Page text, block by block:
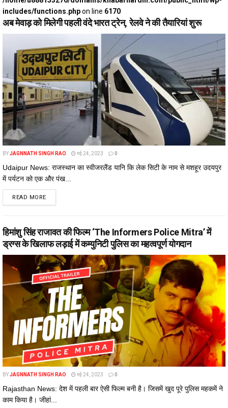
includes/functions.phpon line 6170
अब मेवाड़ को मिलेगी पहली वंदे भारत ट्रेन, रेलवे ने की तैयारियां शुरू
BYJAGNNATH SINGH RAO मई 24, 2023 0
Udaipur News: राजस्थान का स्वीजरलैंड यानि कि लेक सिटी के नाम से मशहूर उदयपुर
में पर्यटन को एक और पंख...
READ MOREDETAILS
हिमांशु सिंह राजावत की फिल्म ‘The Informers Police Mitra’ में
ड्रग्स के खिलाफ लड़ाई में कम्युनिटी पुलिस का महत्वपूर्ण योगदान
BYJAGNNATH SINGH RAO मई 24, 2023 0
Rajasthan News: देश में पहली बार ऐसी फिल्म बनी है। जिसमें खुद पूरे पुलिस महकमें ने
काम किया है। जीहां...